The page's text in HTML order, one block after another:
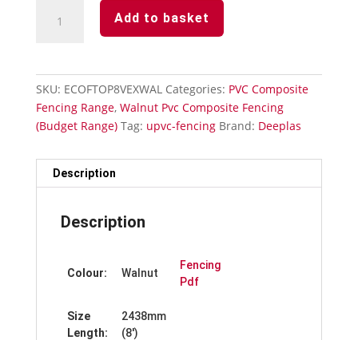
Convex
Wide
quantity
Add to basket
SKU: ECOFTOP8VEXWAL Categories: PVC Composite
Fencing Range, Walnut Pvc Composite Fencing
(Budget Range) Tag: upvc-fencing Brand: Deeplas
Description
Description
Colour: Walnut
Fencing
Pdf
Size
Length:
2438mm
(8′)